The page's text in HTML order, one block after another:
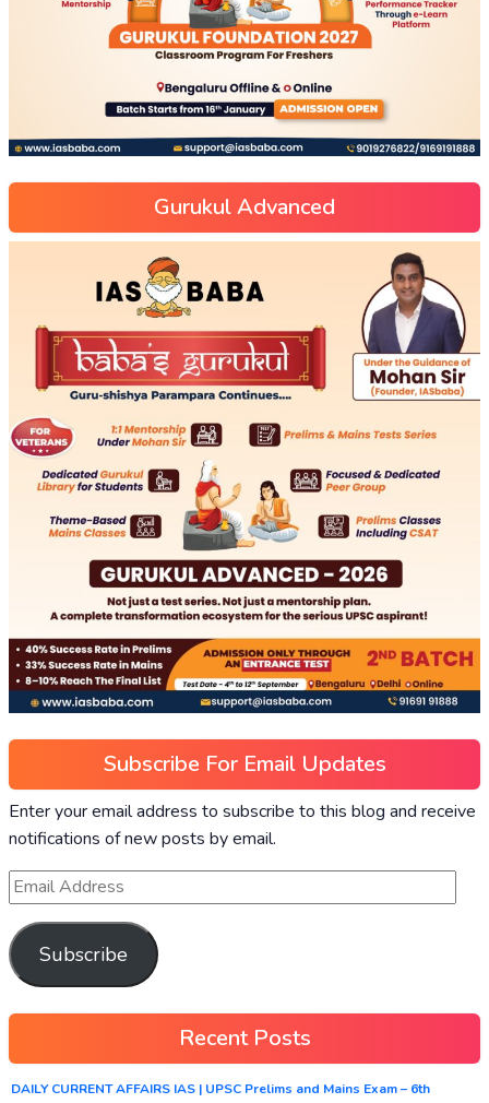
Gurukul Advanced
Subscribe For Email Updates
Enter your email address to subscribe to this blog and receive
notifications of new posts by email.
Subscribe
Recent Posts
DAILY CURRENT AFFAIRS IAS | UPSC Prelims and Mains Exam – 6th